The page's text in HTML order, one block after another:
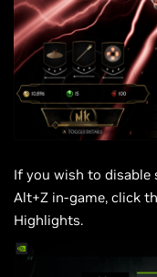
If you wish to
Alt+Z in-game, click
Highlights.